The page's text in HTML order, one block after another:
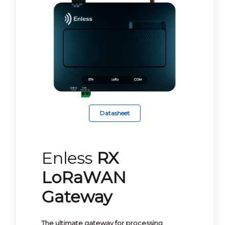
Datasheet
Enless RX
LoRaWAN
Gateway
The ultimate gateway for processing